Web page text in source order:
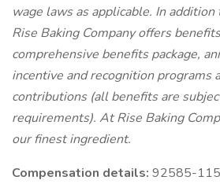
wage laws as applicable. In addition
Rise Baking Company offers
comprehensive benefits package,
incentive and recognition programs
contributions (all benefits are
requirements). At Rise Baking
our finest ingredient.
Compensation details: 92585-